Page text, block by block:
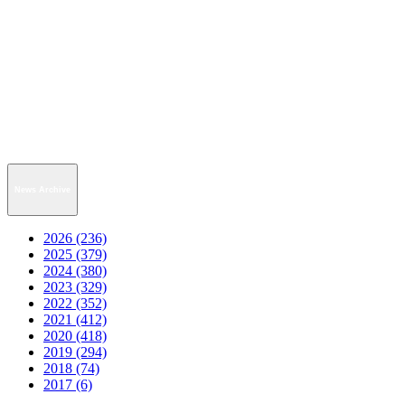
2026 (236)
2025 (379)
2024 (380)
2023 (329)
2022 (352)
2021 (412)
2020 (418)
2019 (294)
2018 (74)
2017 (6)